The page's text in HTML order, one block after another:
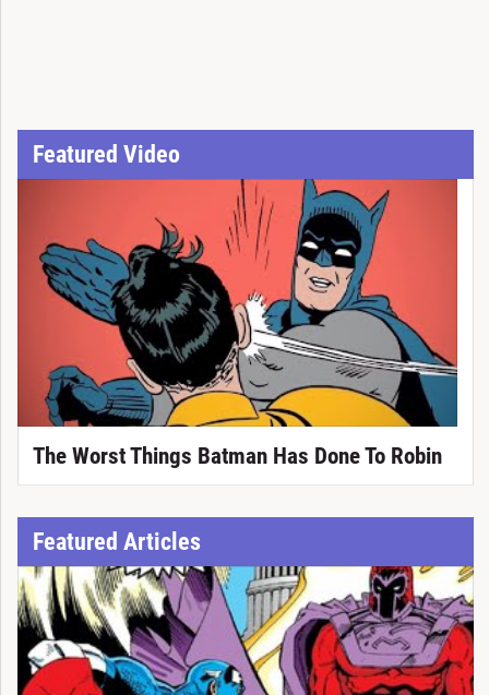
Featured Video
The Worst Things Batman Has Done To Robin
Featured Articles